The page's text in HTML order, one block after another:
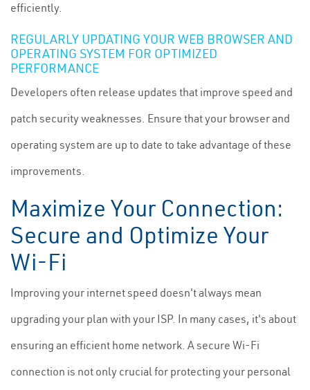
efficiently.
REGULARLY UPDATING YOUR WEB BROWSER AND
OPERATING SYSTEM FOR OPTIMIZED
PERFORMANCE
Developers often release updates that improve speed and
patch security weaknesses. Ensure that your browser and
operating system are up to date to take advantage of these
improvements.
Maximize Your Connection:
Secure and Optimize Your
Wi-Fi
Improving your internet speed doesn't always mean
upgrading your plan with your ISP. In many cases, it's about
ensuring an efficient home network. A secure Wi-Fi
connection is not only crucial for protecting your personal